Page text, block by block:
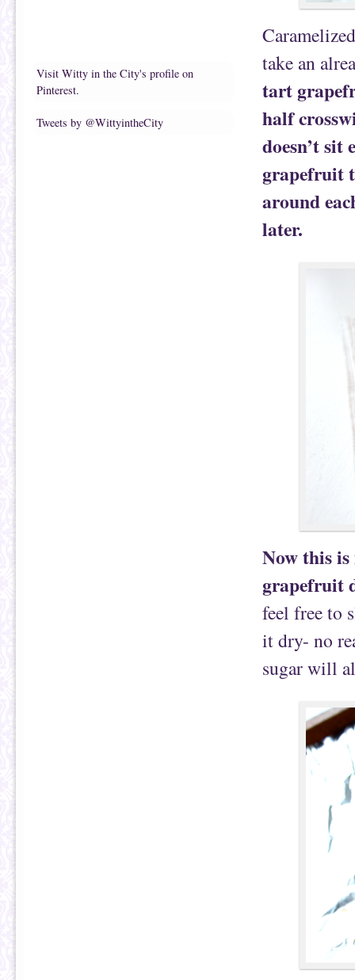
Visit Witty in the City's profile on
Pinterest.
Tweets by @WittyintheCity
take an
tart
half
doesn’t sit
grapefruit
around
later.
Now this
grapefruit
feel free to
it dry- no
sugar will